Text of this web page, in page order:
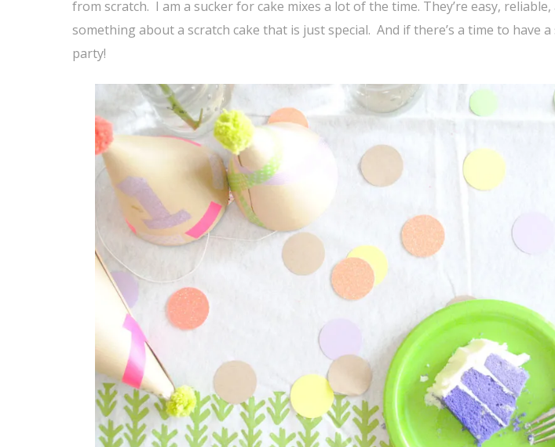
from scratch. I am a sucker for cake mixes a lot of the time. They’re easy,
something about a scratch cake that is just special. And if there’s a time to have a
party!